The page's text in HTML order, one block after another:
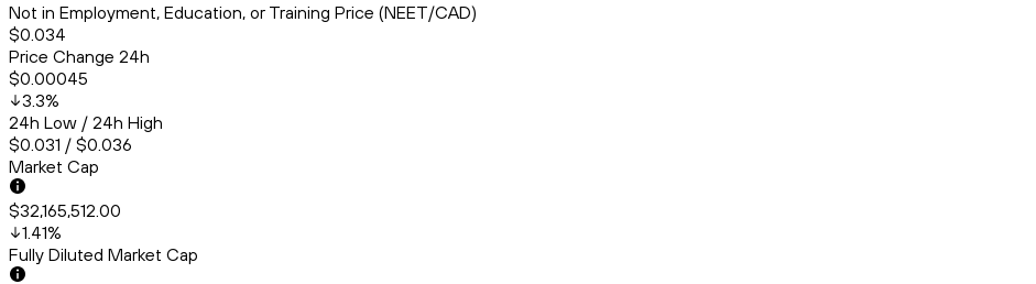
Not in Employment, Education, or Training Price (NEET/CAD)
$0.034
Price Change 24h
$0.00045
3.3%
24h Low / 24h High
$0.031 / $0.036
Market Cap
$32,165,512.00
1.41%
Fully Diluted Market Cap